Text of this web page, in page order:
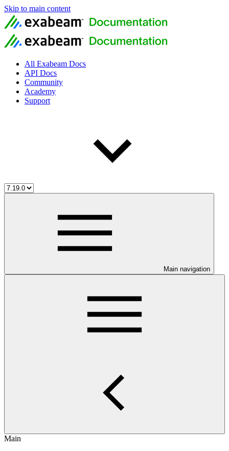
Skip to main content
All Exabeam Docs
API Docs
Community
Academy
Support
Main navigation
Main